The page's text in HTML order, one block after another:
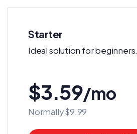
Starter
Ideal solution for beginners.
$3.59/mo
Normally $9.99